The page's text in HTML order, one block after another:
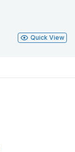
Quick View